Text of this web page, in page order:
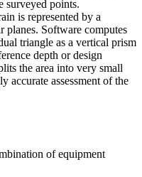
surveyed points.
is represented by a
Software computes
triangle as a vertical prism
depth or design
the area into very small
accurate assessment of the
of equipment